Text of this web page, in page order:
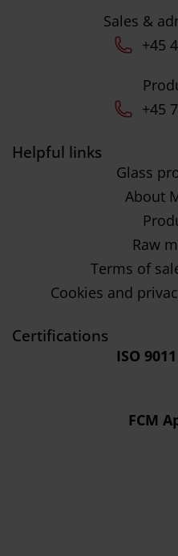
Sales &
+45
+45
Helpful links
Glass
About
Raw
Terms of
Cookies and
Certifications
ISO
FCM